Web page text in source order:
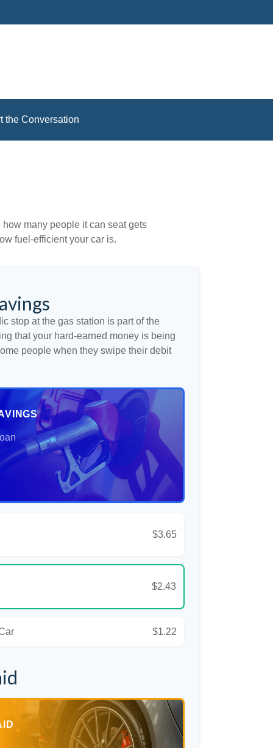
the Conversation
many people it can seat gets
fuel-efficient your car is.
stop at the gas station is part of the
that your hard-earned money is being
people when they swipe their debit
$3.65
$2.43
$1.22